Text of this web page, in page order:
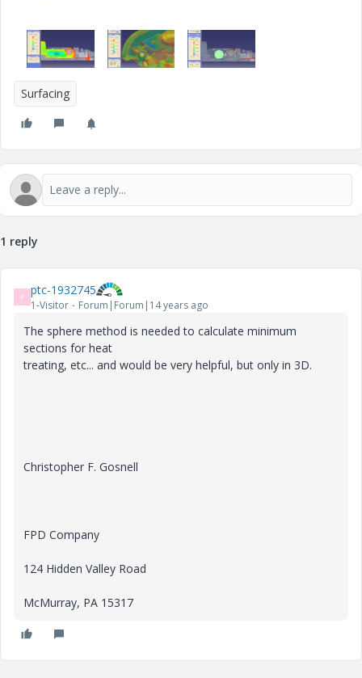
Surfacing
1 reply
P ptc-1932745
1-Visitor Forum|Forum|14 years ago
The sphere method is needed to calculate minimum
sections for heat
treating, etc... and would be very helpful, but only in 3D.
Christopher F. Gosnell
FPD Company
124 Hidden Valley Road
McMurray, PA 15317